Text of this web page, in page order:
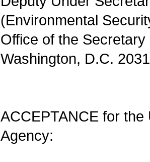
(Environmental
Office of the
Washington, D.C.
ACCEPTANCE for
Agency: